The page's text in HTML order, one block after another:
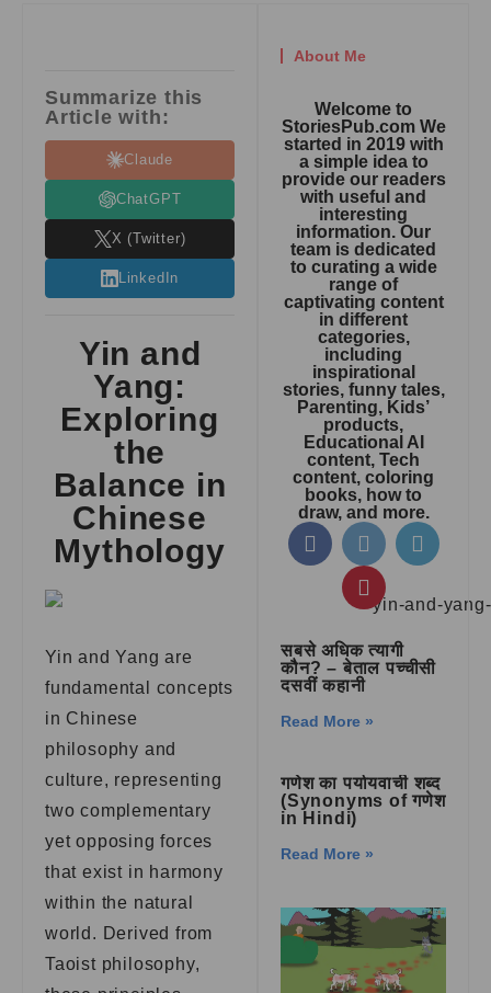
Summarize this
Article with:
Claude
ChatGPT
X (Twitter)
LinkedIn
Yin and
Yang:
Exploring
the
Balance in
Chinese
Mythology
Yin and Yang are
fundamental concepts
in Chinese
philosophy and
culture, representing
two complementary
yet opposing forces
that exist in harmony
within the natural
world. Derived from
Taoist philosophy,
About Me
Welcome to
StoriesPub.com We
started in 2019 with
a simple idea to
provide our readers
with useful and
interesting
information. Our
team is dedicated
to curating a wide
range of
captivating content
in different
categories,
including
inspirational
stories, funny tales,
Parenting, Kids’
products,
Educational AI
content, Tech
content, coloring
books, how to
draw, and more.
सबसे अधिक त्यागी
कौन? – बेताल पच्चीसी
दसवीं कहानी
Read More »
गणेश का पर्यायवाची शब्द
(Synonyms of गणेश
in Hindi)
Read More »